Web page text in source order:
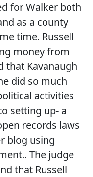
for Walker both
as a county
time. Russell
money from
that Kavanaugh
did so much
activities
setting up- a
records laws
blog using
The judge
that Russell